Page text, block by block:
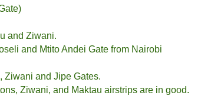
and Ziwani.
and Mtito Andei Gate from Nairobi
Ziwani and Jipe Gates.
Ziwani, and Maktau airstrips are in good.